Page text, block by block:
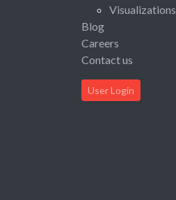
Visualizations
Blog
Careers
Contact us
User Login